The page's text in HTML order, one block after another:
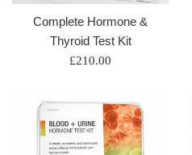
Complete Hormone &
Thyroid Test Kit
Regular
£210.00